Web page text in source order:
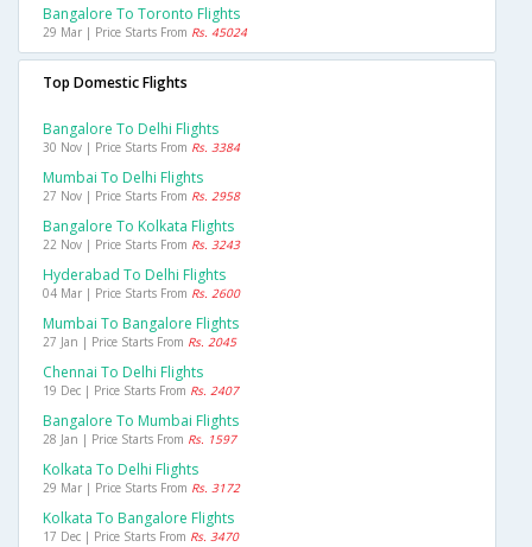
Bangalore To Toronto Flights
29 Mar | Price Starts From Rs. 45024
Top Domestic Flights
Bangalore To Delhi Flights
30 Nov | Price Starts From Rs. 3384
Mumbai To Delhi Flights
27 Nov | Price Starts From Rs. 2958
Bangalore To Kolkata Flights
22 Nov | Price Starts From Rs. 3243
Hyderabad To Delhi Flights
04 Mar | Price Starts From Rs. 2600
Mumbai To Bangalore Flights
27 Jan | Price Starts From Rs. 2045
Chennai To Delhi Flights
19 Dec | Price Starts From Rs. 2407
Bangalore To Mumbai Flights
28 Jan | Price Starts From Rs. 1597
Kolkata To Delhi Flights
29 Mar | Price Starts From Rs. 3172
Kolkata To Bangalore Flights
17 Dec | Price Starts From Rs. 3470